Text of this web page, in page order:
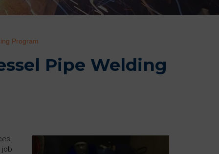
Program
Pipe Welding
job